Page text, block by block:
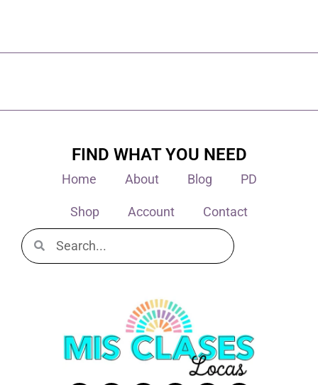
FIND WHAT YOU NEED
Home About Blog PD
Shop Account Contact